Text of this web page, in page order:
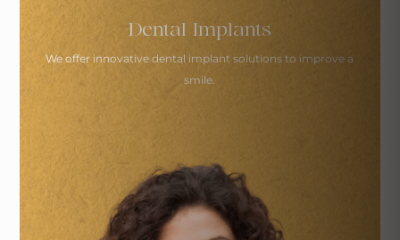
Dental Implants
We offer innovative dental implant solutions to improve a
smile.